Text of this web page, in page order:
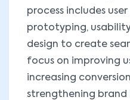
process includes
prototyping,
design to create
focus on improving
increasing
strengthening